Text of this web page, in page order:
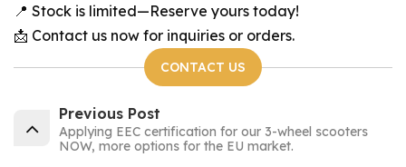
📍 Stock is limited—Reserve yours today!
📩 Contact us now for inquiries or orders.
CONTACT US
Previous Post
Applying EEC certification for our 3-wheel scooters
NOW, more options for the EU market.